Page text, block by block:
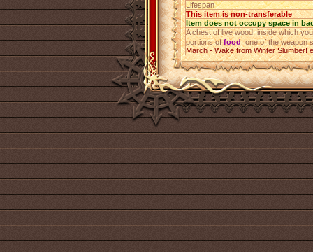
Lifespan
This item is non-transferable
Item does not occupy space in
A chest of live wood, inside which
portions offood, one of the weapon
March - Wake from Winter Slumber!